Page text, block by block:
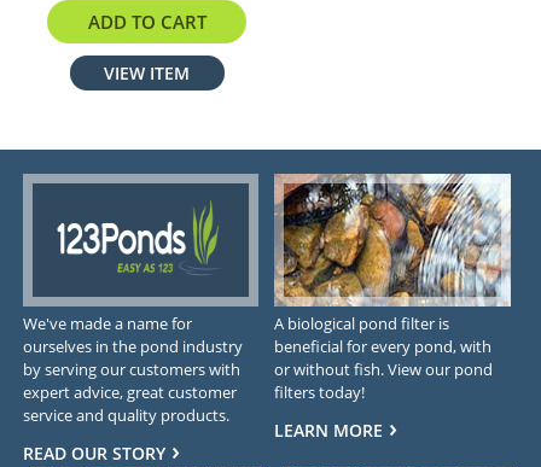
$124.99
ADD TO CART
VIEW ITEM
We've made a name for
ourselves in the pond industry
by serving our customers with
expert advice, great customer
service and quality products.
READ OUR STORY
A biological pond filter is
beneficial for every pond, with
or without fish. View our pond
filters today!
LEARN MORE